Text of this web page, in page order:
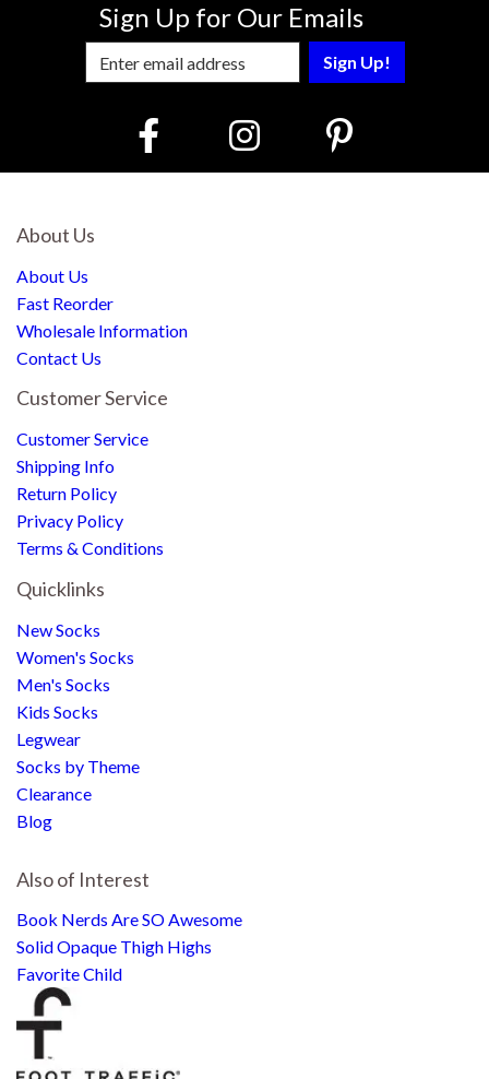
Sign Up for Our Emails
Enter Email Address to Sign Up for
About Us
About Us
Fast Reorder
Wholesale Information
Contact Us
Customer Service
Customer Service
Shipping Info
Return Policy
Privacy Policy
Terms & Conditions
Quicklinks
New Socks
Women's Socks
Men's Socks
Kids Socks
Legwear
Socks by Theme
Clearance
Blog
Also of Interest
Book Nerds Are SO Awesome
Solid Opaque Thigh Highs
Favorite Child